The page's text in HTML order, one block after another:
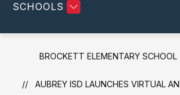
SCHOOLS
BROCKETT ELEMENTARY SCHOOL
AUBREY ISD LAUNCHES VIRTUAL